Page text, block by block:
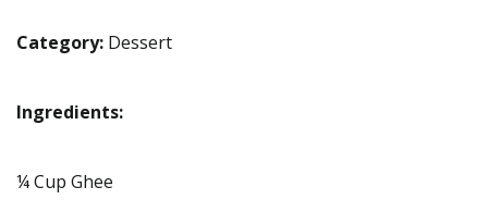
Category: Dessert
Ingredients:
¼ Cup Ghee